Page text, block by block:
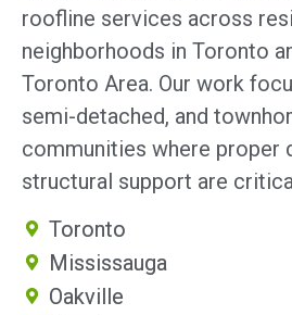
roofline services across
neighborhoods in Toronto
Toronto Area. Our work
semi-detached, and
communities where proper
structural support are
Toronto
Mississauga
Oakville